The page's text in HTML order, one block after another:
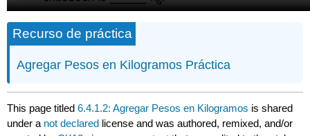
Recurso de práctica
Agregar Pesos en Kilogramos Práctica
This page titled6.4.1.2: Agregar Pesos en Kilogramos is shared
under a not declared license and was authored, remixed, and/or